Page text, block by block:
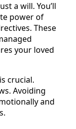
a will. You’ll
power of
These
your loved
crucial.
Avoiding
and